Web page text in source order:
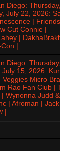
Diego:
July 22, 2026:
|
Cut Connie |
|
|
Diego:
July 15, 2026:
Veggies Micro
Rao Fan Club |
Wynonna Judd &
| Afroman | Jack
|